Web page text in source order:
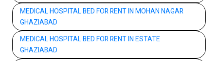
MEDICAL HOSPITAL BED FOR RENT IN MOHAN NAGAR
GHAZIABAD
MEDICAL HOSPITAL BED FOR RENT IN ESTATE
GHAZIABAD